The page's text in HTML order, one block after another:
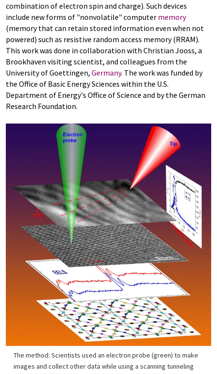
combination of electron spin and charge). Such devices
include new forms of "nonvolatile" computer memory
(memory that can retain stored information even when not
powered) such as resistive random access memory (RRAM).
This work was done in collaboration with Christian Jooss, a
Brookhaven visiting scientist, and colleagues from the
University of Goettingen, Germany. The work was funded by
the Office of Basic Energy Sciences within the U.S.
Department of Energy's Office of Science and by the German
Research Foundation.
The method: Scientists used an electron probe (green) to make
images and collect other data while using a scanning tunneling